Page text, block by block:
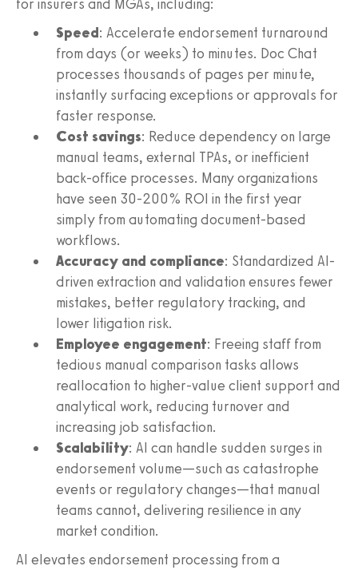
for insurers and MGAs, including:
Speed: Accelerate endorsement turnaround
from days (or weeks) to minutes. Doc Chat
processes thousands of pages per minute,
instantly surfacing exceptions or approvals for
faster response.
Cost savings: Reduce dependency on large
manual teams, external TPAs, or inefficient
back-office processes. Many organizations
have seen 30-200% ROI in the first year
simply from automating document-based
workflows.
Accuracy and compliance: Standardized AI-
driven extraction and validation ensures fewer
mistakes, better regulatory tracking, and
lower litigation risk.
Employee engagement: Freeing staff from
tedious manual comparison tasks allows
reallocation to higher-value client support and
analytical work, reducing turnover and
increasing job satisfaction.
Scalability: AI can handle sudden surges in
endorsement volume—such as catastrophe
events or regulatory changes—that manual
teams cannot, delivering resilience in any
market condition.
AI elevates endorsement processing from a